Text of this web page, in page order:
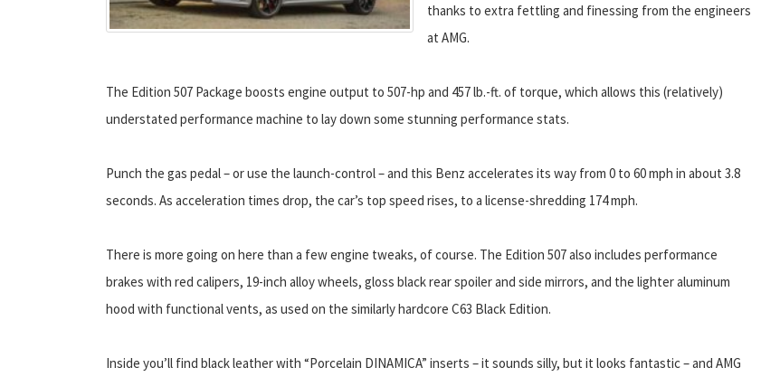
thanks to extra fettling and finessing from the engineers
at AMG.
The Edition 507 Package boosts engine output to 507-hp and 457 lb.-ft. of torque, which allows this (relatively)
understated performance machine to lay down some stunning performance stats.
Punch the gas pedal – or use the launch-control – and this Benz accelerates its way from 0 to 60 mph in about 3.8
seconds. As acceleration times drop, the car’s top speed rises, to a license-shredding 174 mph.
There is more going on here than a few engine tweaks, of course. The Edition 507 also includes performance
brakes with red calipers, 19-inch alloy wheels, gloss black rear spoiler and side mirrors, and the lighter aluminum
hood with functional vents, as used on the similarly hardcore C63 Black Edition.
Inside you’ll find black leather with “Porcelain DINAMICA” inserts – it sounds silly, but it looks fantastic – and AMG